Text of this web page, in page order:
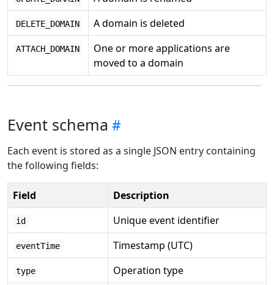
DELETE_DOMAIN A domain is deleted
ATTACH_DOMAIN
One or more applications are
moved to a domain
Event schema
Each event is stored as a single JSON entry containing
the following fields:
Field Description
id Unique event identifier
eventTime Timestamp (UTC)
type Operation type